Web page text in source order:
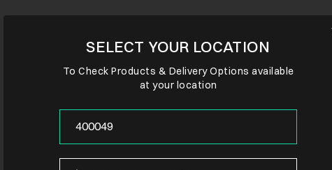
SELECT YOUR LOCATION
To Check Products & Delivery Options available
at your location